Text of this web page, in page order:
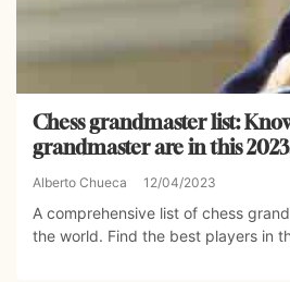
Chess grandmaster list:
grandmaster are in this
Alberto Chueca 12/04/2023
A comprehensive list of chess
the world. Find the best players in